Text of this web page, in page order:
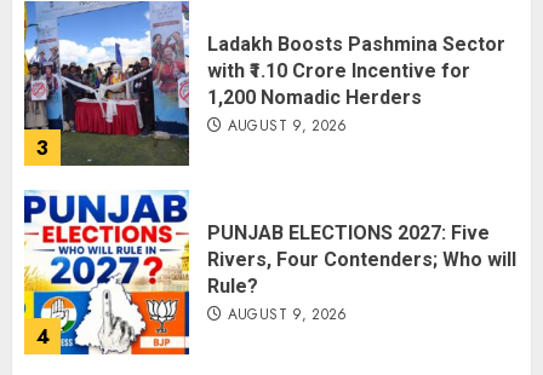
3
Ladakh Boosts Pashmina Sector
with ₹1.10 Crore Incentive for
1,200 Nomadic Herders
AUGUST 9, 2026
4
PUNJAB ELECTIONS 2027: Five
Rivers, Four Contenders; Who will
Rule?
AUGUST 9, 2026